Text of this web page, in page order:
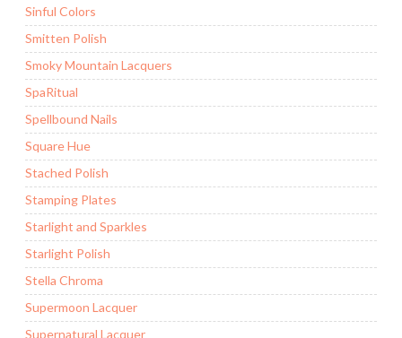
Sinful Colors
Smitten Polish
Smoky Mountain Lacquers
SpaRitual
Spellbound Nails
Square Hue
Stached Polish
Stamping Plates
Starlight and Sparkles
Starlight Polish
Stella Chroma
Supermoon Lacquer
Supernatural Lacquer